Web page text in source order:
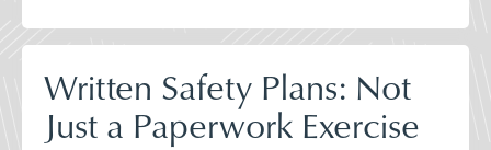
Written Safety Plans: Not
Just a Paperwork Exercise